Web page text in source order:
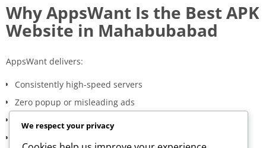
Why AppsWant Is the Best APK
Website in Mahabubabad
AppsWant delivers:
Consistently high-speed servers
Zero popup or misleading ads
We respect your privacy